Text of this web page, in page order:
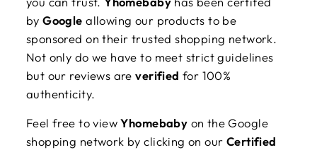
byGoogle allowing our products to be
sponsored on their trusted shopping network.
Not only do we have to meet strict guidelines
but our reviews areverified for 100%
authenticity.
Feel free to viewYhomebaby on the Google
shopping network by clicking on our Certified